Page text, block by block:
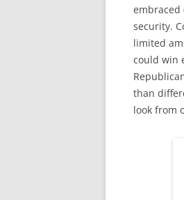
embraced
security.
limited
could win
than
look from